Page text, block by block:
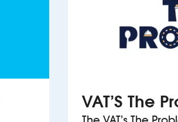
VAT’S The